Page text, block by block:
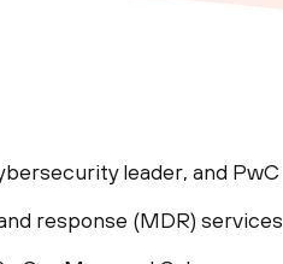
leader, and PwC
response (MDR) services